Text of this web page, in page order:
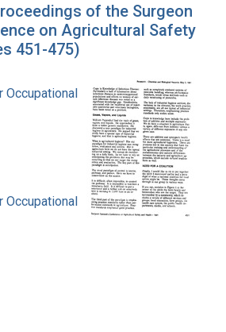
of the Surgeon
on Agricultural Safety
451-475)
Safety and
Safety and